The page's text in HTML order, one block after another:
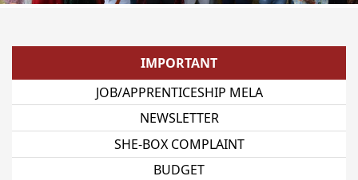
IMPORTANT
JOB/APPRENTICESHIP MELA
NEWSLETTER
SHE-BOX COMPLAINT
BUDGET